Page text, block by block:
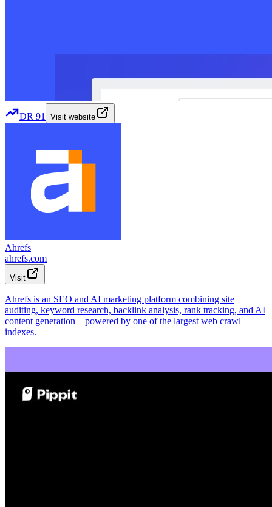
DR 91 Visit website
Ahrefs
ahrefs.com
Visit
Ahrefs is an SEO and AI marketing platform combining site
auditing, keyword research, backlink analysis, rank tracking, and AI
content generation—powered by one of the largest web crawl
indexes.